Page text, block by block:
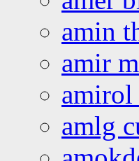
amin
amir
amirol
amlg